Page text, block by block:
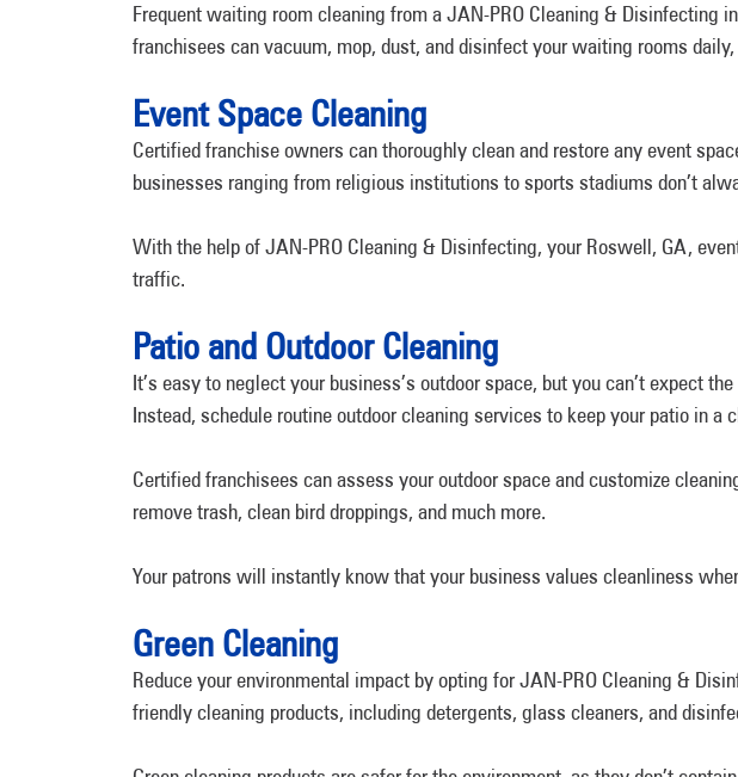
Frequent waiting room cleaning from a JAN-PRO Cleaning &
franchisees can vacuum, mop, dust, and disinfect your waiting rooms
Event Space Cleaning
Certified franchise owners can thoroughly clean and restore any event
businesses ranging from religious institutions to sports stadiums don’t
With the help of JAN-PRO Cleaning & Disinfecting, your Roswell, GA,
traffic.
Patio and Outdoor Cleaning
It’s easy to neglect your business’s outdoor space, but you can’t expect
Instead, schedule routine outdoor cleaning services to keep your patio in a
Certified franchisees can assess your outdoor space and customize
remove trash, clean bird droppings, and much more.
Your patrons will instantly know that your business values cleanliness
Green Cleaning
Reduce your environmental impact by opting for JAN-PRO Cleaning &
friendly cleaning products, including detergents, glass cleaners, and